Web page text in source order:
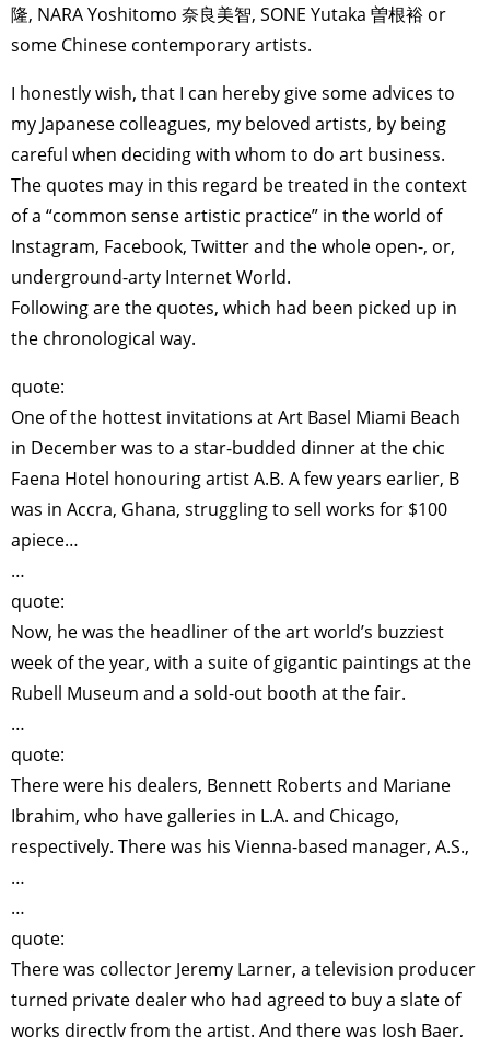
隆, NARA Yoshitomo 奈良美智, SONE Yutaka 曽根裕 or
some Chinese contemporary artists.
I honestly wish, that I can hereby give some advices to
my Japanese colleagues, my beloved artists, by being
careful when deciding with whom to do art business.
The quotes may in this regard be treated in the context
of a “common sense artistic practice” in the world of
Instagram, Facebook, Twitter and the whole open-, or,
underground-arty Internet World.
Following are the quotes, which had been picked up in
the chronological way.
quote:
One of the hottest invitations at Art Basel Miami Beach
in December was to a star-budded dinner at the chic
Faena Hotel honouring artist A.B. A few years earlier, B
was in Accra, Ghana, struggling to sell works for $100
apiece…
…
quote:
Now, he was the headliner of the art world’s buzziest
week of the year, with a suite of gigantic paintings at the
Rubell Museum and a sold-out booth at the fair.
…
quote:
There were his dealers, Bennett Roberts and Mariane
Ibrahim, who have galleries in L.A. and Chicago,
respectively. There was his Vienna-based manager, A.S.,
…
…
quote:
There was collector Jeremy Larner, a television producer
turned private dealer who had agreed to buy a slate of
works directly from the artist. And there was Josh Baer,